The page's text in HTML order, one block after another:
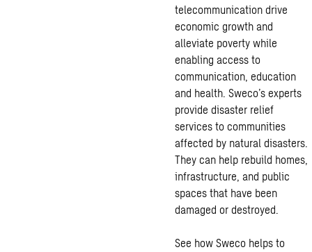
telecommunication drive
economic growth and
alleviate poverty while
enabling access to
communication, education
and health. Sweco’s experts
provide disaster relief
services to communities
affected by natural disasters.
They can help rebuild homes,
infrastructure, and public
spaces that have been
damaged or destroyed.
See how Sweco helps to